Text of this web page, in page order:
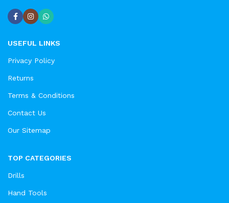
USEFUL LINKS
Privacy Policy
Returns
Terms & Conditions
Contact Us
Our Sitemap
TOP CATEGORIES
Drills
Hand Tools